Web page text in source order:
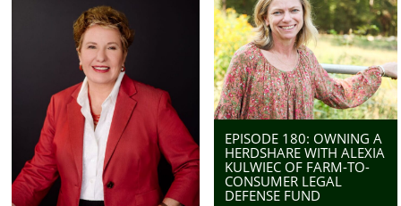
EPISODE 180: OWNING A
HERDSHARE WITH ALEXIA
KULWIEC OF FARM-TO-
CONSUMER LEGAL
DEFENSE FUND